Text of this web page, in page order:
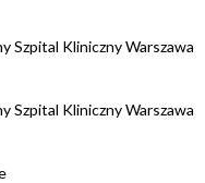
Szpital Kliniczny Warszawa
Szpital Kliniczny Warszawa